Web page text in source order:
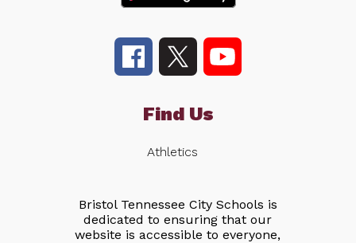
Find Us
Athletics
Bristol Tennessee City Schools is
dedicated to ensuring that our
website is accessible to everyone,